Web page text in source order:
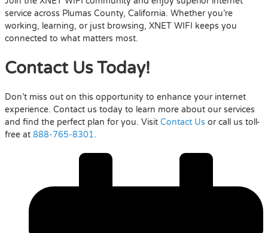
service across Plumas County, California. Whether you’re
working, learning, or just browsing, XNET WIFI keeps you
connected to what matters most.
Contact Us Today!
Don’t miss out on this opportunity to enhance your internet
experience. Contact us today to learn more about our services
and find the perfect plan for you. Visit Contact Us or call us toll-
free at 888-765-8301.